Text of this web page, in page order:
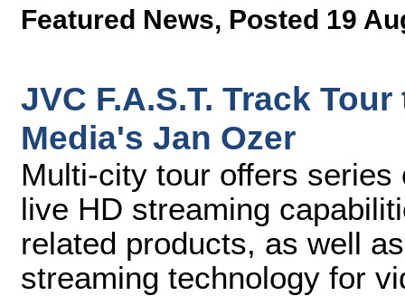
Featured News, Posted 19
JVC F.A.S.T. Track
Media's Jan Ozer
Multi-city tour offers
live HD streaming
related products, as well
streaming technology for